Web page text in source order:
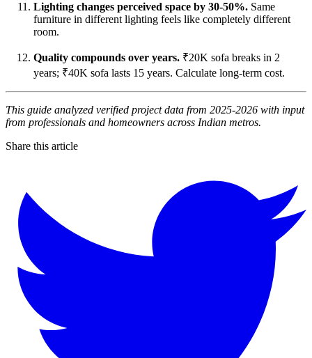
Lighting changes perceived space by 30-50%. Same
furniture in different lighting feels like completely different
room.
Quality compounds over years. ₹20K sofa breaks in 2
years; ₹40K sofa lasts 15 years. Calculate long-term cost.
This guide analyzed verified project data from 2025-2026 with input
from professionals and homeowners across Indian metros.
Share this article